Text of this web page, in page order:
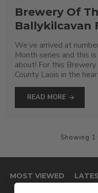
Brewery Of
Ballykilcavan
We’ve arrived at
Month series and this
about! For this
County Laois in the
READ MORE
Showing
MOST VIEWED